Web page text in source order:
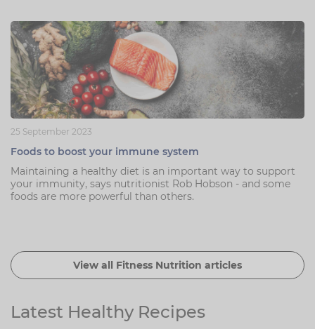
25 September 2023
Foods to boost your immune system
Maintaining a healthy diet is an important way to support
your immunity, says nutritionist Rob Hobson - and some
foods are more powerful than others.
View all Fitness Nutrition articles
Latest Healthy Recipes